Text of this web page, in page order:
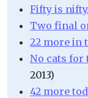
Fifty is
Two final
22 more in
No cats for
2013)
42 more